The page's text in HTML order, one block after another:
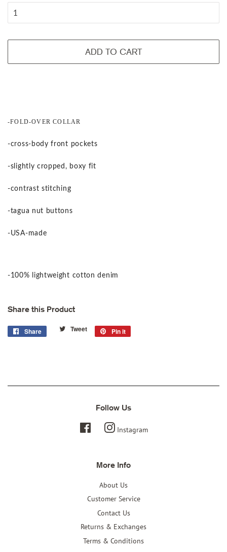
ADD TO CART
-FOLD-OVER COLLAR
-cross-body front pockets
-slightly cropped, boxy fit
-contrast stitching
-tagua nut buttons
-USA-made
-100% lightweight cotton denim
Share this Product
Share
Share
Tweet
Tweet
on
Pin it
Follow Us
FacebookInstagram
More Info
About Us
Customer Service
Contact Us
Returns & Exchanges
Terms & Conditions